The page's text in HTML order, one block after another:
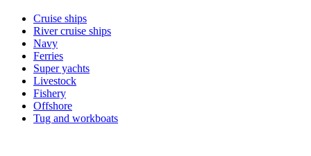
Cruise ships
River cruise ships
Navy
Ferries
Super yachts
Livestock
Fishery
Offshore
Tug and workboats